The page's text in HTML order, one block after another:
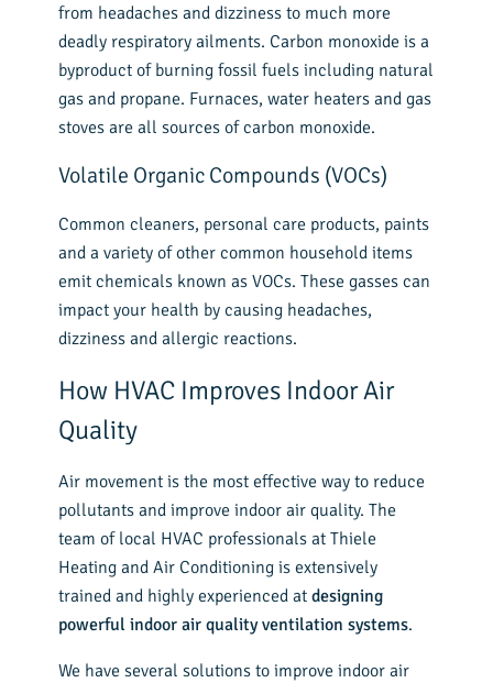
from headaches and dizziness to much more
deadly respiratory ailments. Carbon monoxide is a
byproduct of burning fossil fuels including natural
gas and propane. Furnaces, water heaters and gas
stoves are all sources of carbon monoxide.
Volatile Organic Compounds (VOCs)
Common cleaners, personal care products, paints
and a variety of other common household items
emit chemicals known as VOCs. These gasses can
impact your health by causing headaches,
dizziness and allergic reactions.
How HVAC Improves Indoor Air
Quality
Air movement is the most effective way to reduce
pollutants and improve indoor air quality. The
team of local HVAC professionals at Thiele
Heating and Air Conditioning is extensively
trained and highly experienced atdesigning
powerful indoor air quality ventilation systems.
We have several solutions to improve indoor air